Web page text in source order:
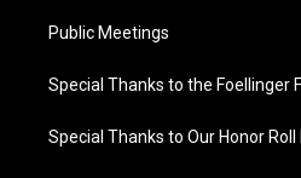
Public Meetings
Special Thanks to the Foellinger
Special Thanks to Our Honor